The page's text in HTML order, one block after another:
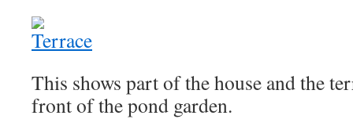
This shows part of the house and the
front of the pond garden.